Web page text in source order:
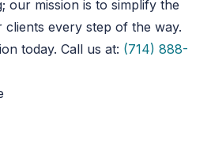
our mission is to simplify the
every step of the way.
today. Call us at: (714) 888-